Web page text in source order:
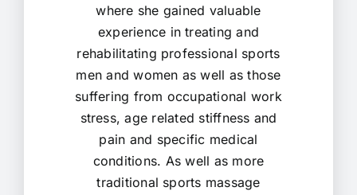
where she gained valuable
experience in treating and
rehabilitating professional sports
men and women as well as those
suffering from occupational work
stress, age related stiffness and
pain and specific medical
conditions. As well as more
traditional sports massage